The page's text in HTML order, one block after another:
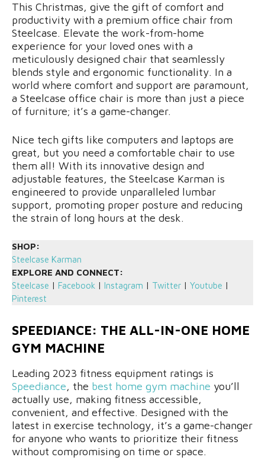
This Christmas, give the gift of comfort and
productivity with a premium office chair from
Steelcase. Elevate the work-from-home
experience for your loved ones with a
meticulously designed chair that seamlessly
blends style and ergonomic functionality. In a
world where comfort and support are paramount,
a Steelcase office chair is more than just a piece
of furniture; it’s a game-changer.
Nice tech gifts like computers and laptops are
great, but you need a comfortable chair to use
them all! With its innovative design and
adjustable features, the Steelcase Karman is
engineered to provide unparalleled lumbar
support, promoting proper posture and reducing
the strain of long hours at the desk.
SHOP:
Steelcase Karman
EXPLORE AND CONNECT:
Steelcase | Facebook | Instagram | Twitter | Youtube |
Pinterest
SPEEDIANCE: THE ALL-IN-ONE HOME
GYM MACHINE
Leading 2023 fitness equipment ratings is
Speediance, the best home gym machine you’ll
actually use, making fitness accessible,
convenient, and effective. Designed with the
latest in exercise technology, it’s a game-changer
for anyone who wants to prioritize their fitness
without compromising on time or space.